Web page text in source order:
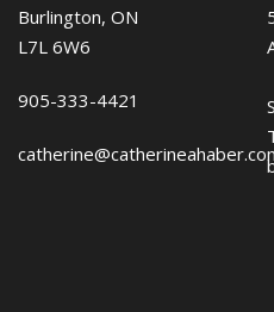
Burlington, ON
L7L 6W6
905-333-4421